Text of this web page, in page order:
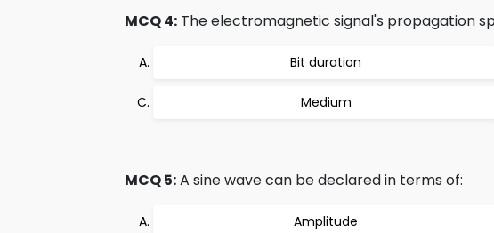
MCQ 4: The electromagnetic signal's propagation
Bit duration
Medium
MCQ 5:A sine wave can be declared in terms of:
Amplitude